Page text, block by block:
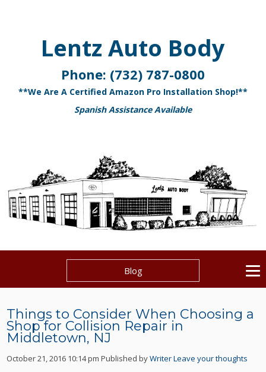
Lentz Auto Body
Phone: (732) 787-0800
**We Are A Certified Amazon Pro Installation Shop!**
Spanish Assistance Available
Blog
Things to Consider When Choosing a
Shop for Collision Repair in
Middletown, NJ
October 21, 2016 10:14 pm Published byWriterLeave your thoughts